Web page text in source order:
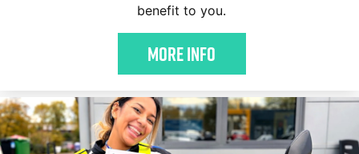
benefit to you.
More Info